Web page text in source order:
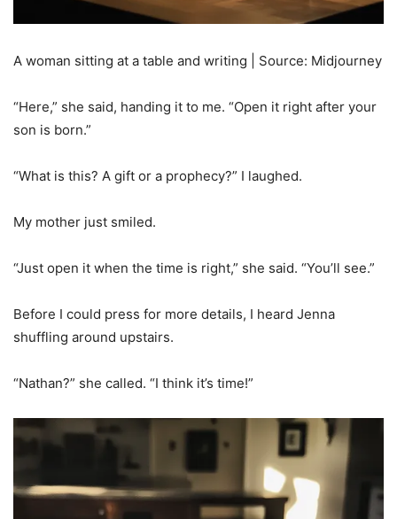
A woman sitting at a table and writing | Source: Midjourney
“Here,” she said, handing it to me. “Open it right after your
son is born.”
“What is this? A gift or a prophecy?” I laughed.
My mother just smiled.
“Just open it when the time is right,” she said. “You’ll see.”
Before I could press for more details, I heard Jenna
shuffling around upstairs.
“Nathan?” she called. “I think it’s time!”